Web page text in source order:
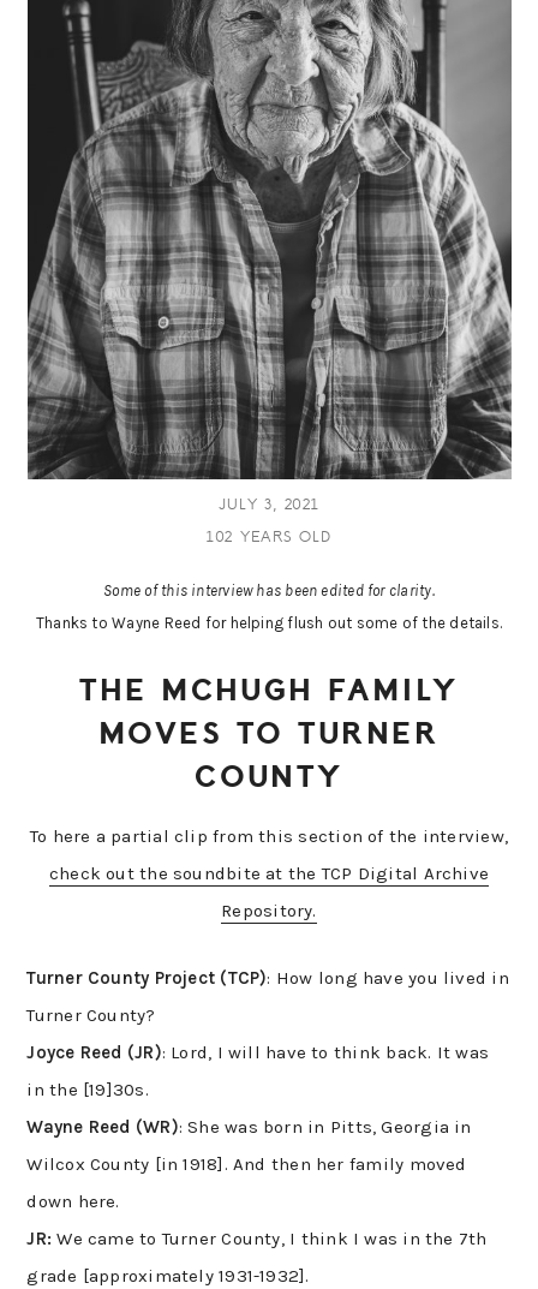
JULY 3, 2021
102 YEARS OLD
Some of this interview has been edited for clarity.
Thanks to Wayne Reed for helping flush out some of the details.
THE MCHUGH FAMILY
MOVES TO TURNER
COUNTY
To here a partial clip from this section of the interview,
check out the soundbite at the TCP Digital Archive
Repository.
Turner County Project (TCP): How long have you lived in
Turner County?
Joyce Reed (JR): Lord, I will have to think back. It was
in the [19]30s.
Wayne Reed (WR): She was born in Pitts, Georgia in
Wilcox County [in 1918]. And then her family moved
down here.
JR: We came to Turner County, I think I was in the 7th
grade [approximately 1931-1932].